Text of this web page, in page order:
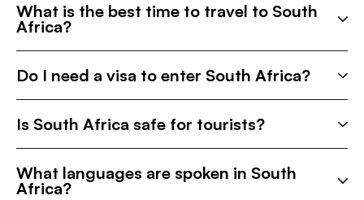
What is the best time to travel to South
Africa?
Do I need a visa to enter South Africa?
Is South Africa safe for tourists?
What languages are spoken in South
Africa?